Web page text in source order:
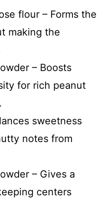
flour – Forms the
making the
– Boosts
for rich peanut
sweetness
notes from
– Gives a
centers